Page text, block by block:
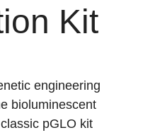
Kit
engineering
bioluminescent
pGLO kit